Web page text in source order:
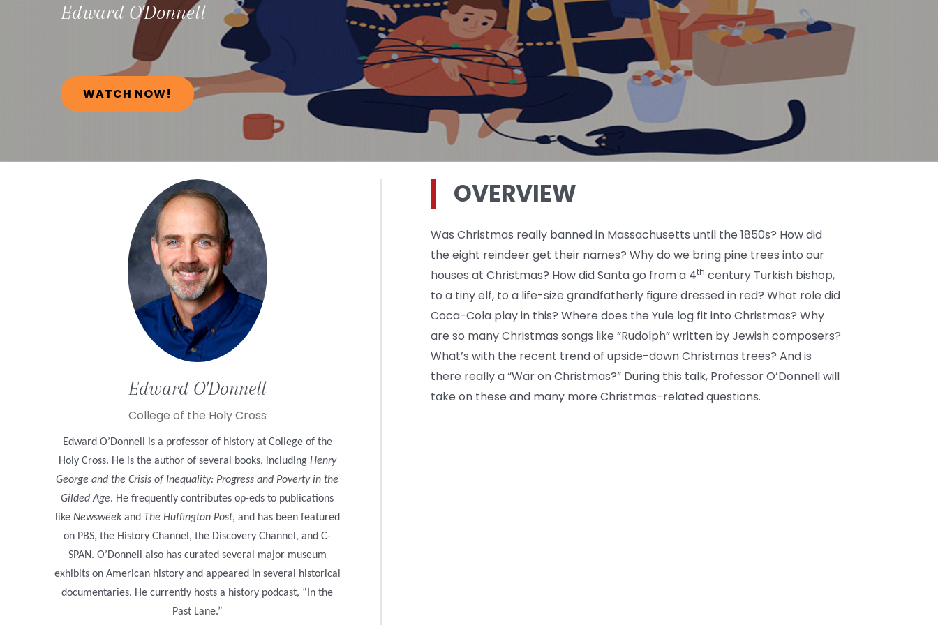
Edward O'Donnell
WATCH NOW!
Edward O'Donnell
College of the Holy Cross
Edward O’Donnell is a professor of history at College of the
Holy Cross. He is the author of several books, including Henry
George and the Crisis of Inequality: Progress and Poverty in the
Gilded Age. He frequently contributes op-eds to publications
likeNewsweekand The Huffington Post, and has been featured
on PBS, the History Channel, the Discovery Channel, and C-
SPAN. O’Donnell also has curated several major museum
exhibits on American history and appeared in several historical
documentaries. He currently hosts a history podcast, “In the
Past Lane.”
OVERVIEW
Was Christmas really banned in Massachusetts until the 1850s? How did
the eight reindeer get their names? Why do we bring pine trees into our
houses at Christmas? How did Santa go from a 4th century Turkish bishop,
to a tiny elf, to a life-size grandfatherly figure dressed in red? What role did
Coca-Cola play in this? Where does the Yule log fit into Christmas? Why
are so many Christmas songs like “Rudolph” written by Jewish composers?
What’s with the recent trend of upside-down Christmas trees? And is
there really a “War on Christmas?” During this talk, Professor O’Donnell will
take on these and many more Christmas-related questions.